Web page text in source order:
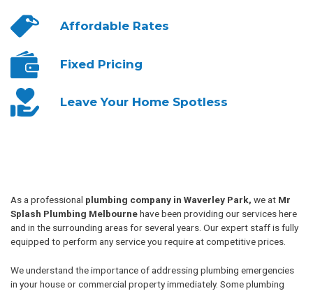
AffordableRates
Fixed Pricing
Leave YourHome Spotless
As a professional plumbing company in Waverley Park, we at Mr
Splash Plumbing Melbournehave been providing our services here
and in the surrounding areas for several years. Our expert staff is fully
equipped to perform any service you require at competitive prices.
We understand the importance of addressing plumbing emergencies
in your house or commercial property immediately. Some plumbing